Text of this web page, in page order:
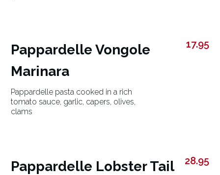
Pappardelle Vongole
Marinara
Pappardelle pasta cooked in a rich
tomato sauce, garlic, capers, olives,
clams
17.95
Pappardelle Lobster Tail 28.95